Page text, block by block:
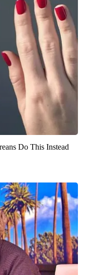
Do This Instead